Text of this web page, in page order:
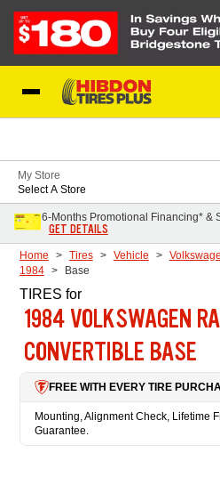
My Store
Select A Store
6-Months Promotional Financing* &
GET DETAILS
Home Tires Vehicle
1984
Base
TIRES for
1984 VOLKSWAGEN
CONVERTIBLE BASE
FREE WITH EVERY TIRE
Mounting, Alignment Check, Lifetime
Guarantee.